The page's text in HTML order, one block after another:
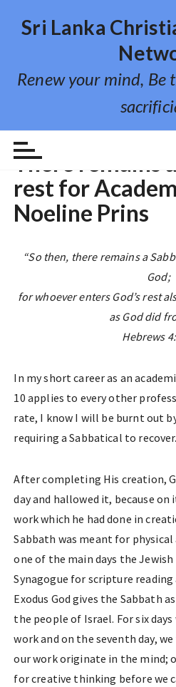
o
Sri Lanka
Renew your mind, Be
REFLECTIONS
There remains
rest for
Noeline Prins
“So then, there remains a
God;
for whoever enters God’s rest
as God did
Hebrews
In my short career as an
10 applies to every other
rate, I know I will be burnt out
requiring a Sabbatical to recover.
After completing His creation,
day and hallowed it, because
work which he had done in
Sabbath was meant for
one of the main days the
Synagogue for scripture reading
Exodus God gives the Sabbath
the people of Israel. For six
work and on the seventh day,
our work originate in the mind;
for creative thinking before we